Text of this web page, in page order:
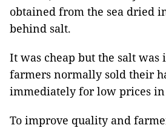
obtained from the sea dried
behind salt.
It was cheap but the salt was
farmers normally sold their
immediately for low prices in
To improve quality and